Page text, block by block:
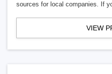
sources for local companies. If
VIEW